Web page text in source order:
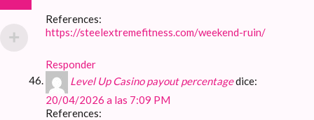
References:
https://steelextremefitness.com/weekend-ruin/
Responder
Level Up Casino payout percentagedice:
20/04/2026 a las 7:09 PM
References: